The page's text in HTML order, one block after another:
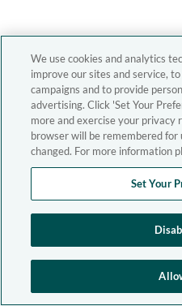
We use cookies and analytics
improve our sites and service,
campaigns and to provide
advertising. Click 'Set Your
more and exercise your privacy
browser will be remembered for
changed. For more information
Set Your